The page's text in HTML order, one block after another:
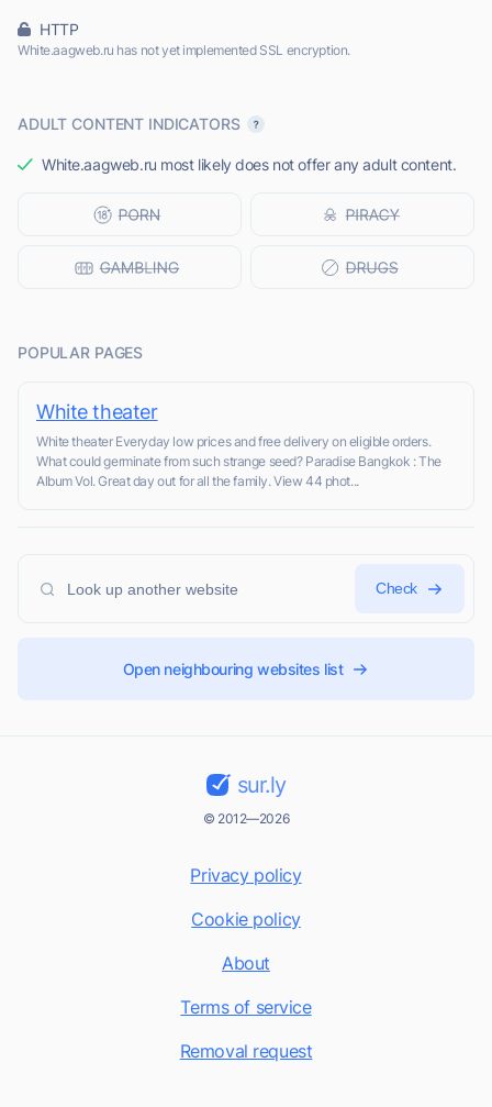
HTTP
White.aagweb.ru has not yet implemented SSL encryption.
ADULT CONTENT INDICATORS
White.aagweb.ru most likely does not offer any adult content.
POPULAR PAGES
White theater
White theater Everyday low prices and free delivery on eligible orders.
What could germinate from such strange seed? Paradise Bangkok : The
Album Vol. Great day out for all the family. View 44 phot...
Check
Open neighbouring websites list
sur.ly
© 2012—2026
Privacy policy
Cookie policy
About
Terms of service
Removal request